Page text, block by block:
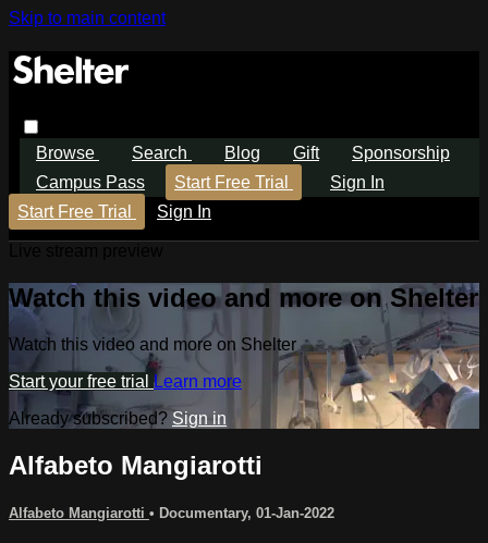
Skip to main content
Browse Search Blog Gift
Sponsorship
Campus Pass
Start Free Trial
Sign In
Start Free Trial
Sign In
Watch this video and more on Shelter
Watch this video and more on Shelter
Start your free trial Learn more
Already subscribed? Sign in
Alfabeto Mangiarotti
Alfabeto Mangiarotti • Documentary, 01-Jan-2022